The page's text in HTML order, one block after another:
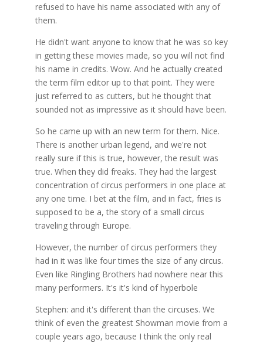
refused to have his name associated with any of
them.
He didn't want anyone to know that he was so key
in getting these movies made, so you will not find
his name in credits. Wow. And he actually created
the term film editor up to that point. They were
just referred to as cutters, but he thought that
sounded not as impressive as it should have been.
So he came up with an new term for them. Nice.
There is another urban legend, and we're not
really sure if this is true, however, the result was
true. When they did freaks. They had the largest
concentration of circus performers in one place at
any one time. I bet at the film, and in fact, fries is
supposed to be a, the story of a small circus
traveling through Europe.
However, the number of circus performers they
had in it was like four times the size of any circus.
Even like Ringling Brothers had nowhere near this
many performers. It's it's kind of hyperbole
Stephen: and it's different than the circuses. We
think of even the greatest Showman movie from a
couple years ago, because I think the only real